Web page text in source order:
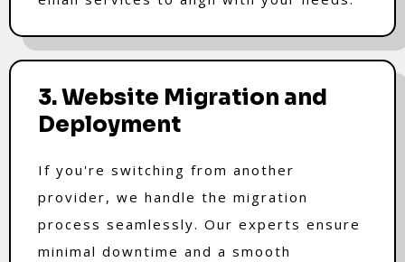
3. Website Migration and
Deployment
If you're switching from another
provider, we handle the migration
process seamlessly. Our experts ensure
minimal downtime and a smooth